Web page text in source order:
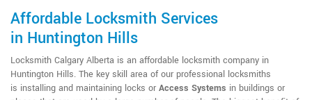
Affordable Locksmith Services
in Huntington Hills
Locksmith Calgary Alberta is an affordable locksmith company in
Huntington Hills. The key skill area of our professional locksmiths
is installing and maintaining locks or Access Systems in buildings or